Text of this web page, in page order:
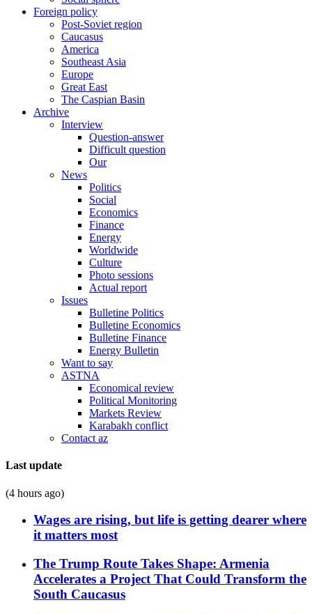
Foreign policy
Post-Soviet region
Caucasus
America
Southeast Asia
Europe
Great East
The Caspian Basin
Archive
Interview
Question-answer
Difficult question
Our
News
Politics
Social
Economics
Finance
Energy
Worldwide
Culture
Photo sessions
Actual report
Issues
Bulletine Politics
Bulletine Economics
Bulletine Finance
Energy Bulletin
Want to say
ASTNA
Economical review
Political Monitoring
Markets Review
Karabakh conflict
Contact az
Last update
(4 hours ago)
Wages are rising, but life is getting dearer where
it matters most
The Trump Route Takes Shape: Armenia
Accelerates a Project That Could Transform the
South Caucasus